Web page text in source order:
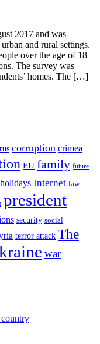
2017 and was
and rural settings.
over the age of 18
The survey was
homes. The […]
corruption crimea
EU family future
holidays Internet law
president
security social
terror attack The
war
country